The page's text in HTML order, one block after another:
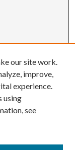
our site work.
improve,
experience.
using
see